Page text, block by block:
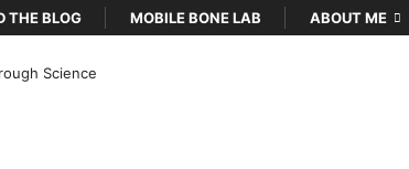
THE BLOG MOBILE BONE LAB ABOUT ME
Science